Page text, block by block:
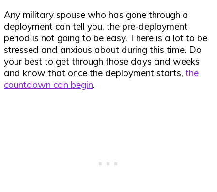
Any military spouse who has gone through a
deployment can tell you, the pre-deployment
period is not going to be easy. There is a lot to be
stressed and anxious about during this time. Do
your best to get through those days and weeks
and know that once the deployment starts, the
countdown can begin.